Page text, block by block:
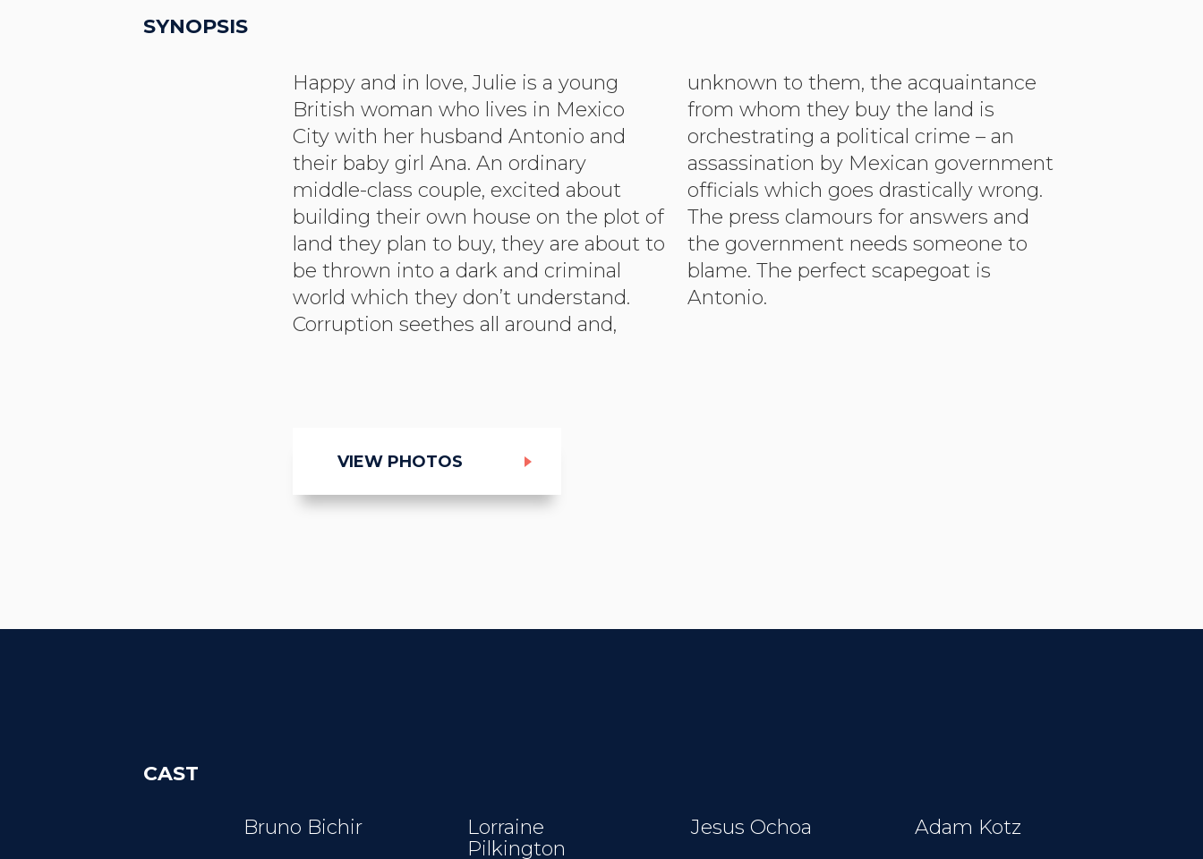
SYNOPSIS
Happy and in love, Julie is a young
British woman who lives in Mexico
City with her husband Antonio and
their baby girl Ana. An ordinary
middle-class couple, excited about
building their own house on the plot of
land they plan to buy, they are about to
be thrown into a dark and criminal
world which they don’t understand.
Corruption seethes all around and,
unknown to them, the acquaintance
from whom they buy the land is
orchestrating a political crime – an
assassination by Mexican government
officials which goes drastically wrong.
The press clamours for answers and
the government needs someone to
blame. The perfect scapegoat is
Antonio.
VIEW PHOTOS
CAST
Bruno Bichir
Lorraine
Pilkington
Jesus Ochoa Adam Kotz